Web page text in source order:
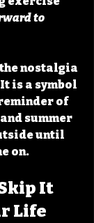
to
nostalgia
is a symbol
of
summer
until
on.
It
Life